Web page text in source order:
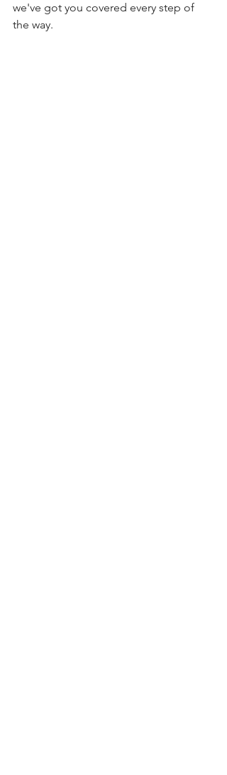
we've got you covered every step of
the way.